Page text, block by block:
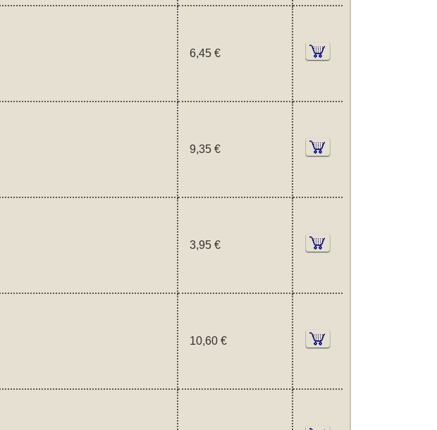
6,45 €
9,35 €
3,95 €
10,60 €